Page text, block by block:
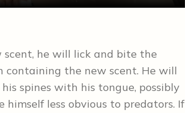
he will lick and bite the
containing the new scent. He will
spines with his tongue, possibly
less obvious to predators. If